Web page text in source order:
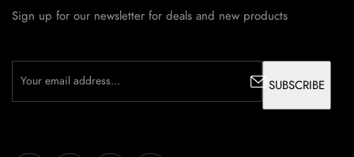
Sign up for our newsletter for deals and new products